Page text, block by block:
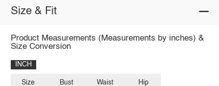
Size & Fit
Product Measurements (Measurements by inches) &
Size Conversion
INCH
Size Bust Waist Hip